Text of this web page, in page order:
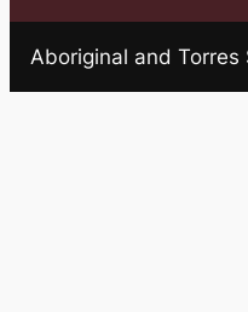
Aboriginal and